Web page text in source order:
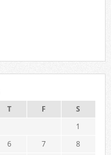
T F
S
1
6 7
8